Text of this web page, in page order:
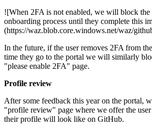
![When 2FA is not enabled, we will block the
onboarding process until they complete this
(https://waz.blob.core.windows.net/waz/
In the future, if the user removes 2FA from
time they go to the portal we will similarly
"please enable 2FA" page.
Profile review
After some feedback this year on the portal,
"profile review" page where we offer the user
their profile will look like on GitHub.